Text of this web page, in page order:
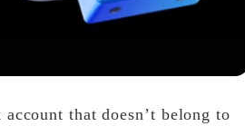
that doesn’t belong to